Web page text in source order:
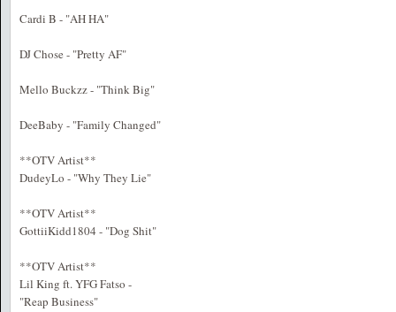
Cardi B - "AH HA"
DJ Chose - "Pretty AF"
Mello Buckzz - "Think Big"
DeeBaby - "Family Changed"
**OTV Artist**
DudeyLo - "Why They Lie"
**OTV Artist**
GottiiKidd1804 - "Dog Shit"
**OTV Artist**
Lil King ft. YFG Fatso -
"Reap Business"